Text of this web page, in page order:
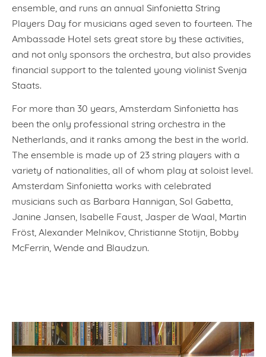
ensemble, and runs an annual Sinfonietta String
Players Day for musicians aged seven to fourteen. The
Ambassade Hotel sets great store by these activities,
and not only sponsors the orchestra, but also provides
financial support to the talented young violinist Svenja
Staats.
For more than 30 years, Amsterdam Sinfonietta has
been the only professional string orchestra in the
Netherlands, and it ranks among the best in the world.
The ensemble is made up of 23 string players with a
variety of nationalities, all of whom play at soloist level.
Amsterdam Sinfonietta works with celebrated
musicians such as Barbara Hannigan, Sol Gabetta,
Janine Jansen, Isabelle Faust, Jasper de Waal, Martin
Fröst, Alexander Melnikov, Christianne Stotijn, Bobby
McFerrin, Wende and Blaudzun.